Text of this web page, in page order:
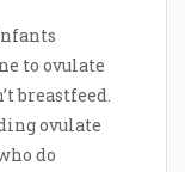
to ovulate
breastfeed.
ovulate
do